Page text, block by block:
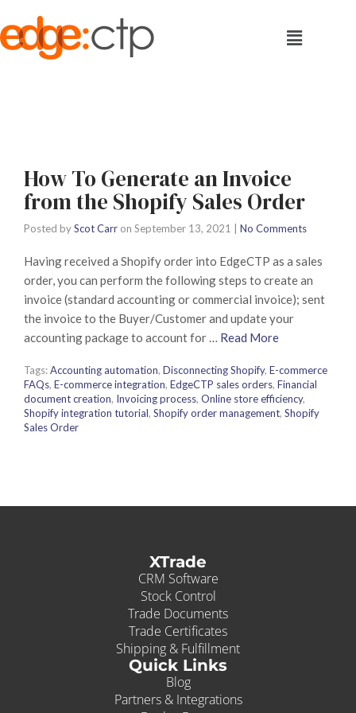
How To Generate an Invoice
from the Shopify Sales Order
Posted byScot Carr on September 13, 2021 No Comments
Having received a Shopify order into EdgeCTP as a sales
order, you can perform the following steps to create an
invoice (standard accounting or commercial invoice); sent
the invoice to the Buyer/Customer and update your
accounting package to account for … Read More
Tags:Accounting automation, Disconnecting Shopify, E-commerce
FAQs, E-commerce integration, EdgeCTP sales orders, Financial
document creation, Invoicing process, Online store efficiency,
Shopify integration tutorial, Shopify order management, Shopify
Sales Order
XTrade
CRM Software
Stock Control
Trade Documents
Trade Certificates
Shipping & Fulfillment
Quick Links
Blog
Partners & Integrations